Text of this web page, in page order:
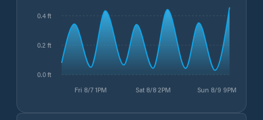
Fri 8/7 1PM Sat 8/8 2PM Sun 8/9 9PM
0.0 ft
0.2 ft
0.4 ft